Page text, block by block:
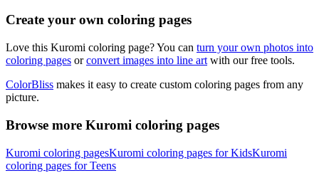
Create your own coloring pages
Love this Kuromi coloring page? You can turn your own photos into
coloring pages orconvert images into line art with our free tools.
ColorBliss makes it easy to create custom coloring pages from any
picture.
Browse more Kuromi coloring pages
Kuromi coloring pagesKuromi coloring pages for KidsKuromi
coloring pages for Teens